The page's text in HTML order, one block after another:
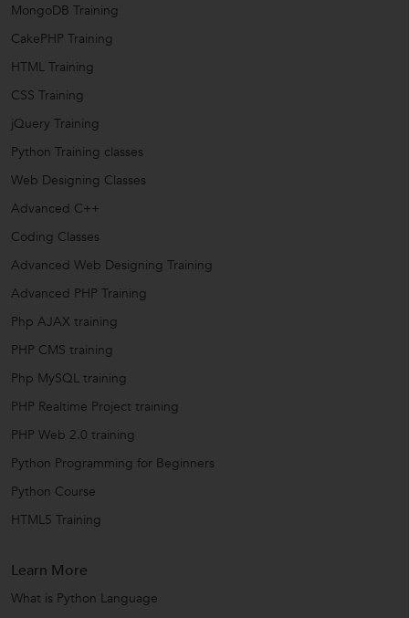
MongoDB Training
CakePHP Training
HTML Training
CSS Training
jQuery Training
Python Training classes
Web Designing Classes
Advanced C++
Coding Classes
Advanced Web Designing Training
Advanced PHP Training
Php AJAX training
PHP CMS training
Php MySQL training
PHP Realtime Project training
PHP Web 2.0 training
Python Programming for Beginners
Python Course
HTML5 Training
Learn More
What is Python Language